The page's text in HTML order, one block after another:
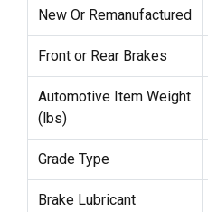
New Or Remanufactured
Front or Rear Brakes
Automotive Item Weight
(lbs)
Grade Type
Brake Lubricant